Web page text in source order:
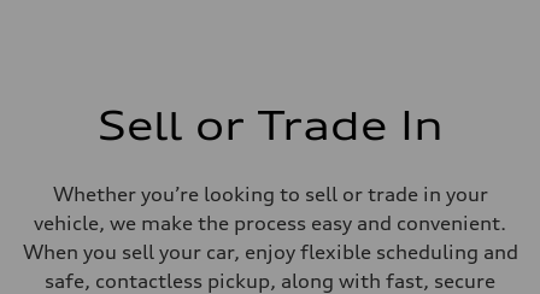
Sell or Trade In
Whether you’re looking to sell or trade in your
vehicle, we make the process easy and convenient.
When you sell your car, enjoy flexible scheduling and
safe, contactless pickup, along with fast, secure